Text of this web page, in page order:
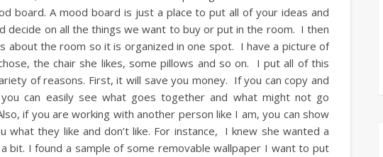
board. A mood board is just a place to put all of your ideas and
decide on all the things we want to buy or put in the room. I then
about the room so it is organized in one spot. I have a picture of
the chair she likes, some pillows and so on. I put all of this
of reasons. First, it will save you money. If you can copy and
can easily see what goes together and what might not go
if you are working with another person like I am, you can show
they like and don’t like. For instance, I knew she wanted a
I found a sample of some removable wallpaper I want to put